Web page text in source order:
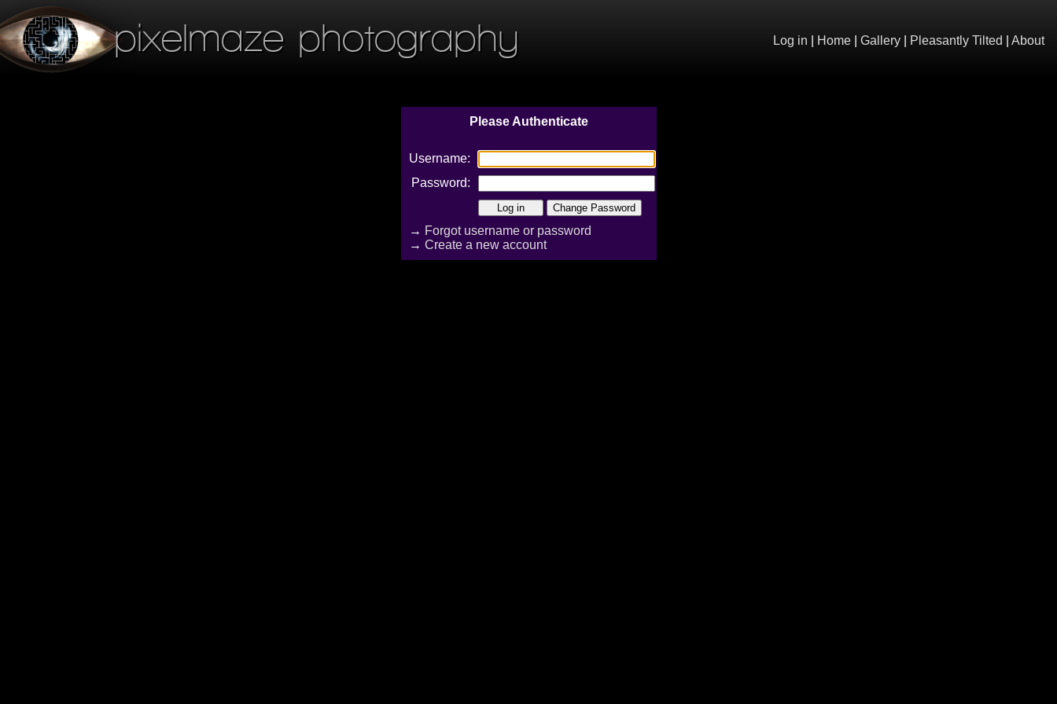
pixelmaze photography Log in Home Gallery Pleasantly Tilted About
Please Authenticate
Username:
Password:
→ Forgot username or password
→ Create a new account